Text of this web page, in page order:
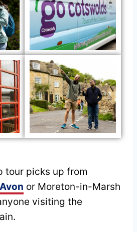
tour picks up from
or Moreton-in-Marsh
visiting the